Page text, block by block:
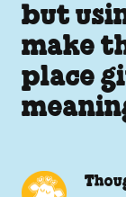
but
make
place